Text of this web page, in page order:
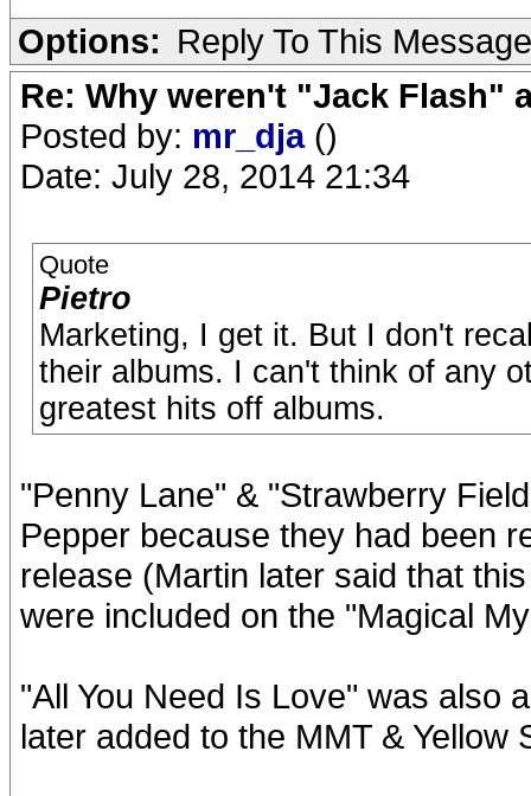
Options: Reply To This Message
Re: Why weren't "Jack Flash"
Posted by: mr_dja ()
Date: July 28, 2014 21:34
Quote
Pietro
Marketing, I get it. But I don't
their albums. I can't think of any
greatest hits off albums.
"Penny Lane" & "Strawberry
Pepper because they had been
release (Martin later said that
were included on the "Magical
"All You Need Is Love" was also
later added to the MMT &